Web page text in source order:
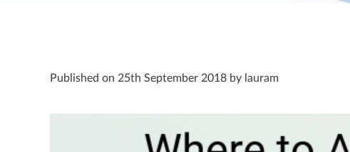
Published on 25th September 2018 by lauram